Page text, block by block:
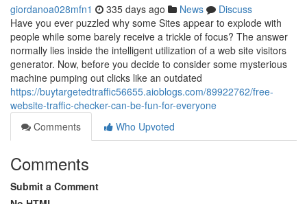
giordanoa028mfn1 335 days ago News
Discuss
Have you ever puzzled why some Sites appear to explode with
people while some barely receive a trickle of focus? The answer
normally lies inside the intelligent utilization of a web site visitors
generator. Now, before you decide to consider some mysterious
machine pumping out clicks like an outdated
https://buytargetedtraffic56655.aioblogs.com/89922762/free-
website-traffic-checker-can-be-fun-for-everyone
Comments
Who Upvoted
Comments
Submit a Comment